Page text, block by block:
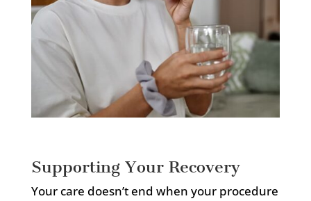
Supporting Your Recovery
Your care doesn’t end when your procedure